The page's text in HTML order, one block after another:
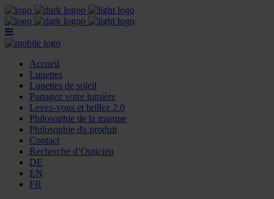
Accueil
Lunettes
Lunettes de soleil
Partagez votre lumière
Levez-vous et brillez 2.0
Philosophie de la marque
Philosophie du produit
Contact
Recherche d’Opticien
DE
EN
FR